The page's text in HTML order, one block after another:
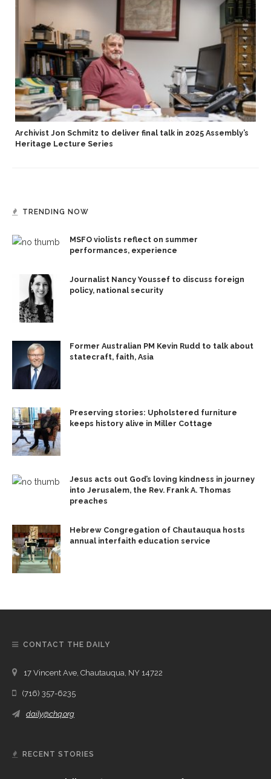
Archivist Jon Schmitz to deliver final talk in 2025 Assembly’s
Heritage Lecture Series
TRENDING NOW
MSFO violists reflect on summer
performances, experience
Journalist Nancy Youssef to discuss foreign
policy, national security
Former Australian PM Kevin Rudd to talk about
statecraft, faith, Asia
Preserving stories: Upholstered furniture
keeps history alive in Miller Cottage
Jesus acts out God’s loving kindness in journey
into Jerusalem, the Rev. Frank A. Thomas
preaches
Hebrew Congregation of Chautauqua hosts
annual interfaith education service
CONTACT THE DAILY
17 Vincent Ave, Chautauqua, NY 14722
(716) 357-6235
daily@chq.org
RECENT STORIES